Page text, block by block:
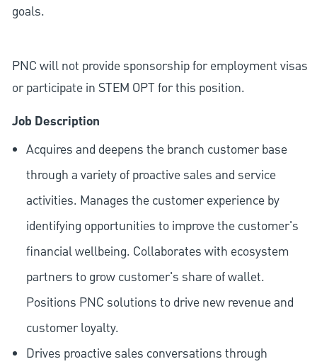
goals.
PNC will not provide sponsorship for employment visas
or participate in STEM OPT for this position.
Job Description
Acquires and deepens the branch customer base
through a variety of proactive sales and service
activities. Manages the customer experience by
identifying opportunities to improve the customer's
financial wellbeing. Collaborates with ecosystem
partners to grow customer's share of wallet.
Positions PNC solutions to drive new revenue and
customer loyalty.
Drives proactive sales conversations through